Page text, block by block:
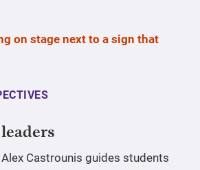
Castrounis guides students